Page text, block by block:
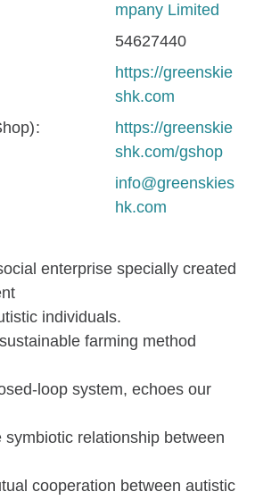
mpany Limited
54627440
https://greenskie
shk.com
https://greenskie
shk.com/gshop
info@greenskies
hk.com
enterprise specially created
individuals.
farming method
loop system, echoes our
symbiotic relationship between
cooperation between autistic